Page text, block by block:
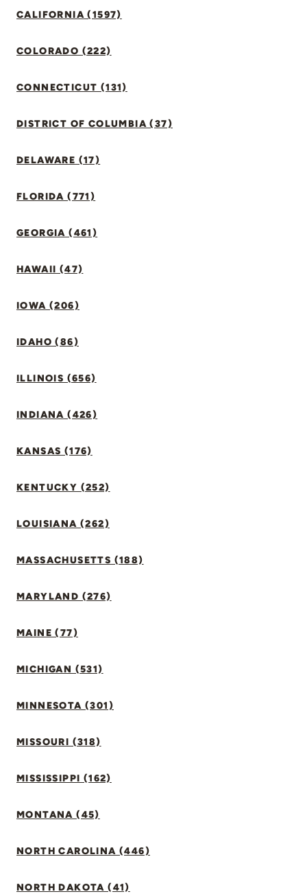
CALIFORNIA (1597)
COLORADO (222)
CONNECTICUT (131)
DISTRICT OF COLUMBIA (37)
DELAWARE (17)
FLORIDA (771)
GEORGIA (461)
HAWAII (47)
IOWA (206)
IDAHO (86)
ILLINOIS (656)
INDIANA (426)
KANSAS (176)
KENTUCKY (252)
LOUISIANA (262)
MASSACHUSETTS (188)
MARYLAND (276)
MAINE (77)
MICHIGAN (531)
MINNESOTA (301)
MISSOURI (318)
MISSISSIPPI (162)
MONTANA (45)
NORTH CAROLINA (446)
NORTH DAKOTA (41)